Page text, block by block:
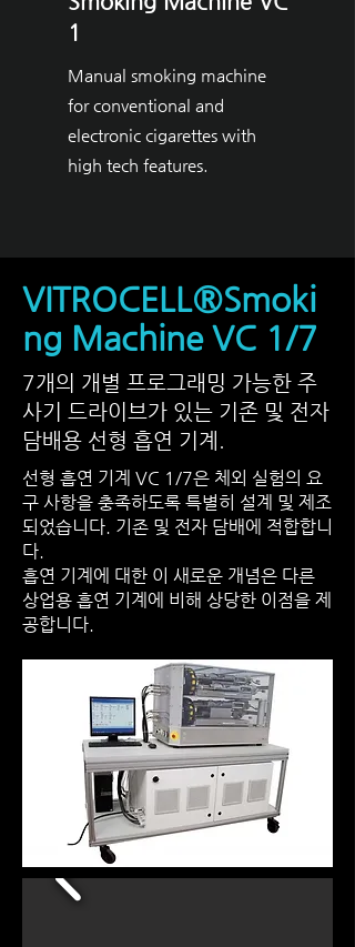
1
Manual smoking machine
for conventional and
electronic cigarettes with
high tech features.
VITROCELL®Smoki
ng Machine VC 1/7
7개의 개별 프로그래밍 가능한 주
사기 드라이브가 있는 기존 및 전자
담배용 선형 흡연 기계.
선형 흡연 기계 VC 1/7은 체외 실험의 요
구 사항을 충족하도록 특별히 설계 및 제조
되었습니다. 기존 및 전자 담배에 적합합니
다.
흡연 기계에 대한 이 새로운 개념은 다른
상업용 흡연 기계에 비해 상당한 이점을 제
공합니다.